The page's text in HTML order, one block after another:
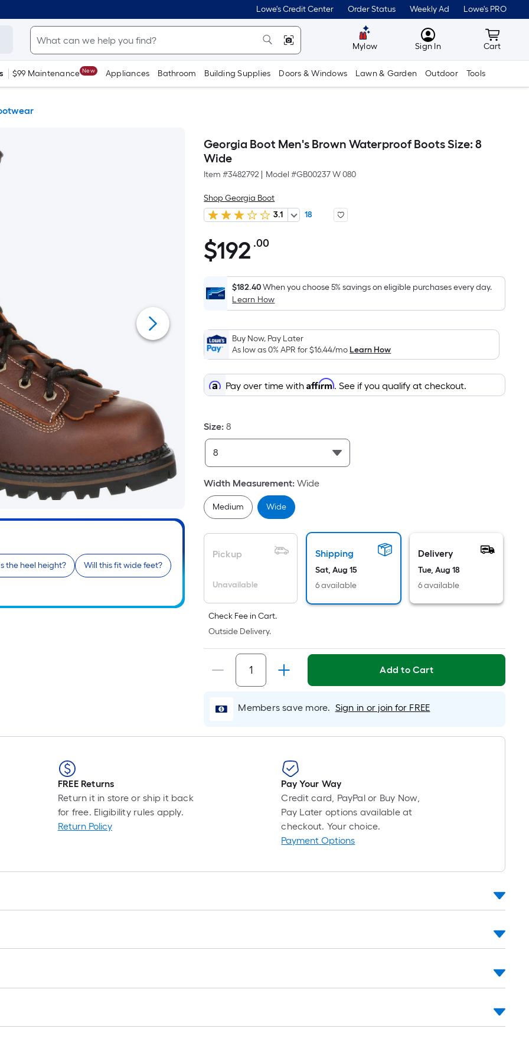
Lowe's Credit Center Order Status Weekly Ad Lowe's PRO
Mylow MyLowes
Sign In Cart
Cart
$99 Maintenance New Appliances Bathroom Building Supplies Doors & Windows Lawn & Garden Outdoor Tools
the heel height? Will this fit wide feet?
Georgia Boot Men's Brown Waterproof Boots Size: 8
Wide
Item #3482792 Model #GB00237 W 080
Shop Georgia Boot
3.1
18
$192.00
$192 .00Per
Foot
pricing
is
on
the
area
of
a
Length
Width
Sq.
Ft.
Per
Linear
Foot
pricing
based
on
the
length
of
single
A
linear
foot
10-
foot-
long-
roll
ft.
10
10
Ft.
$182.40When you choose 5% savings on eligible purchases every day.
Learn How
Buy Now, Pay Later
As low as 0% APR for$16.44/moLearn How
Pay over time withAffirm. See if you qualify at checkout.
Size: 8
Width Measurement: Wide
Medium Wide
Pickup
Unavailable
Shipping
Sat, Aug 15
6 available
Delivery
Tue, Aug 18
6 available
Check Fee in Cart.
Outside Delivery.
Add to Cart
Members save more. Sign in or join for FREE
FREE Returns
Return it in store or ship it back
for free. Eligibility rules apply.
Return Policy
Pay Your Way
Credit card, PayPal or Buy Now,
Pay Later options available at
checkout. Your choice.
Payment Options